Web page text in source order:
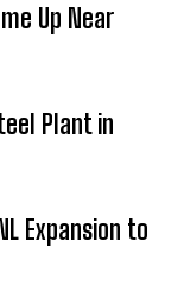
Up Near
Plant in
Expansion to